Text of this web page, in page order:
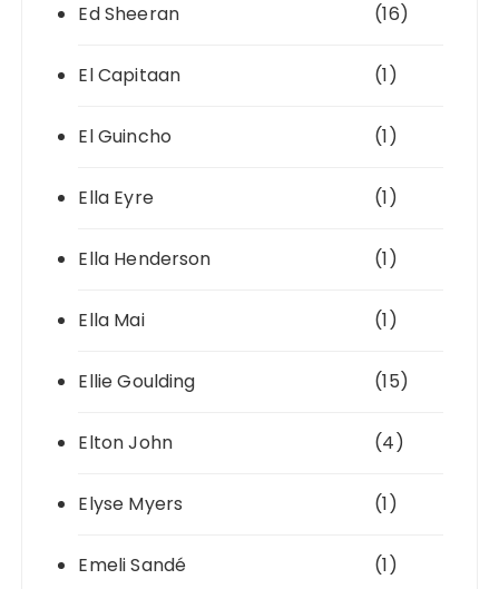
Ed Sheeran (16)
El Capitaan (1)
El Guincho (1)
Ella Eyre (1)
Ella Henderson (1)
Ella Mai (1)
Ellie Goulding (15)
Elton John (4)
Elyse Myers (1)
Emeli Sandé (1)